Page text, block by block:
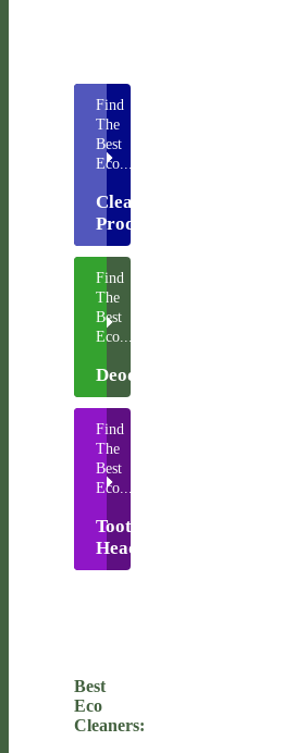
Find
The
Best
Eco...
Cleaning
Products
Find
The
Best
Eco...
Deodorants
Find
The
Best
Eco...
Toothbrush
Heads
Best
Eco
Cleaners: